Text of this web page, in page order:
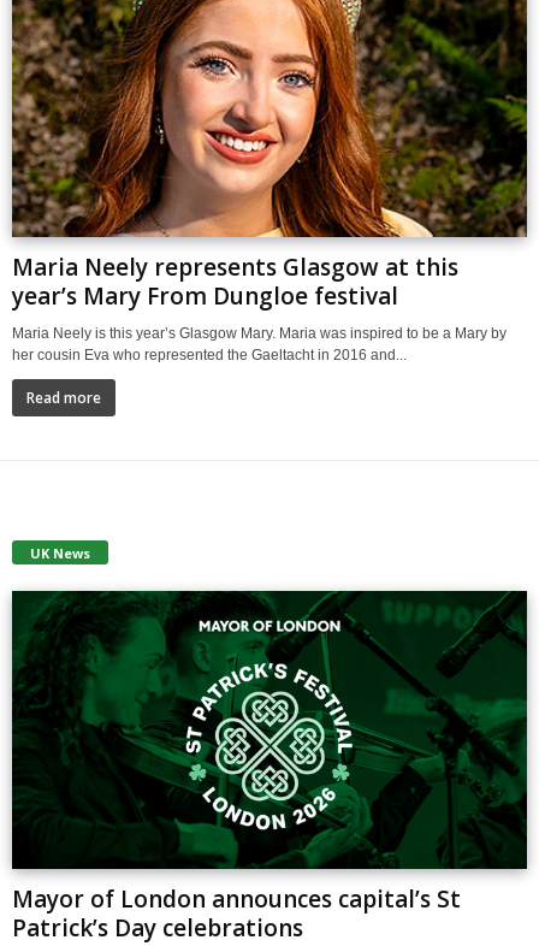
Maria Neely represents Glasgow at this
year’s Mary From Dungloe festival
Maria Neely is this year’s Glasgow Mary. Maria was inspired to be a Mary by
her cousin Eva who represented the Gaeltacht in 2016 and...
Read more
UK News
Mayor of London announces capital’s St
Patrick’s Day celebrations